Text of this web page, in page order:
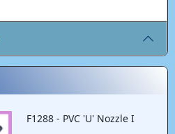
F1288 - PVC 'U' Nozzle I